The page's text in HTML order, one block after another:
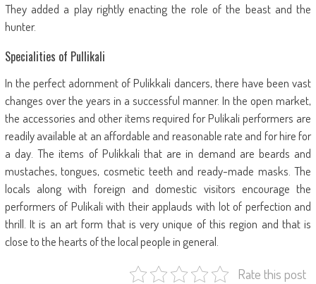
They added a play rightly enacting the role of the beast and the
hunter.
Specialities of Pullikali
In the perfect adornment of Pulikkali dancers, there have been vast
changes over the years in a successful manner. In the open market,
the accessories and other items required for Pulikali performers are
readily available at an affordable and reasonable rate and for hire for
a day. The items of Pulikkali that are in demand are beards and
mustaches, tongues, cosmetic teeth and ready-made masks. The
locals along with foreign and domestic visitors encourage the
performers of Pulikali with their applauds with lot of perfection and
thrill. It is an art form that is very unique of this region and that is
close to the hearts of the local people in general.
Rate this post